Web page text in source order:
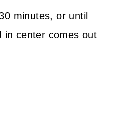
minutes, or until
in center comes out